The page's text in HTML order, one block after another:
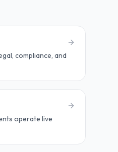
compliance, and
operate live